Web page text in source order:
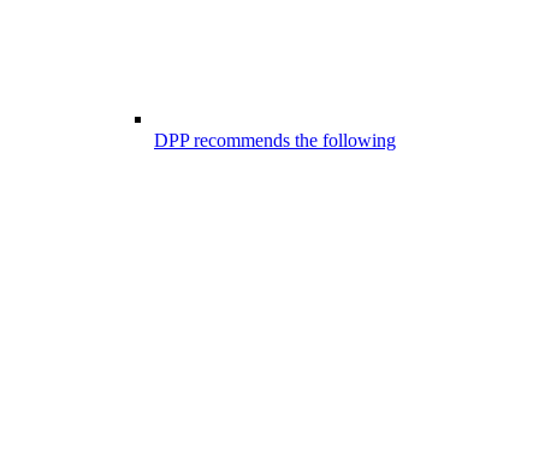
DPP recommends the following